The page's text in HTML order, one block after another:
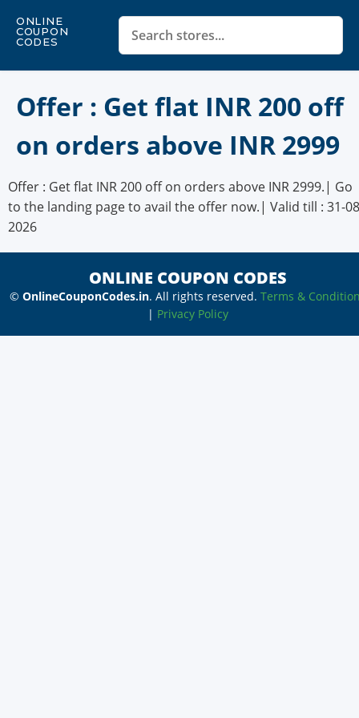
ONLINE
COUPON
CODES
Offer : Get flat INR 200 off
on orders above INR 2999
Offer : Get flat INR 200 off on orders above INR 2999.| Go
to the landing page to avail the offer now.| Valid till : 31-
2026
ONLINE COUPON CODES
© OnlineCouponCodes.in. All rights reserved. Terms &
| Privacy Policy